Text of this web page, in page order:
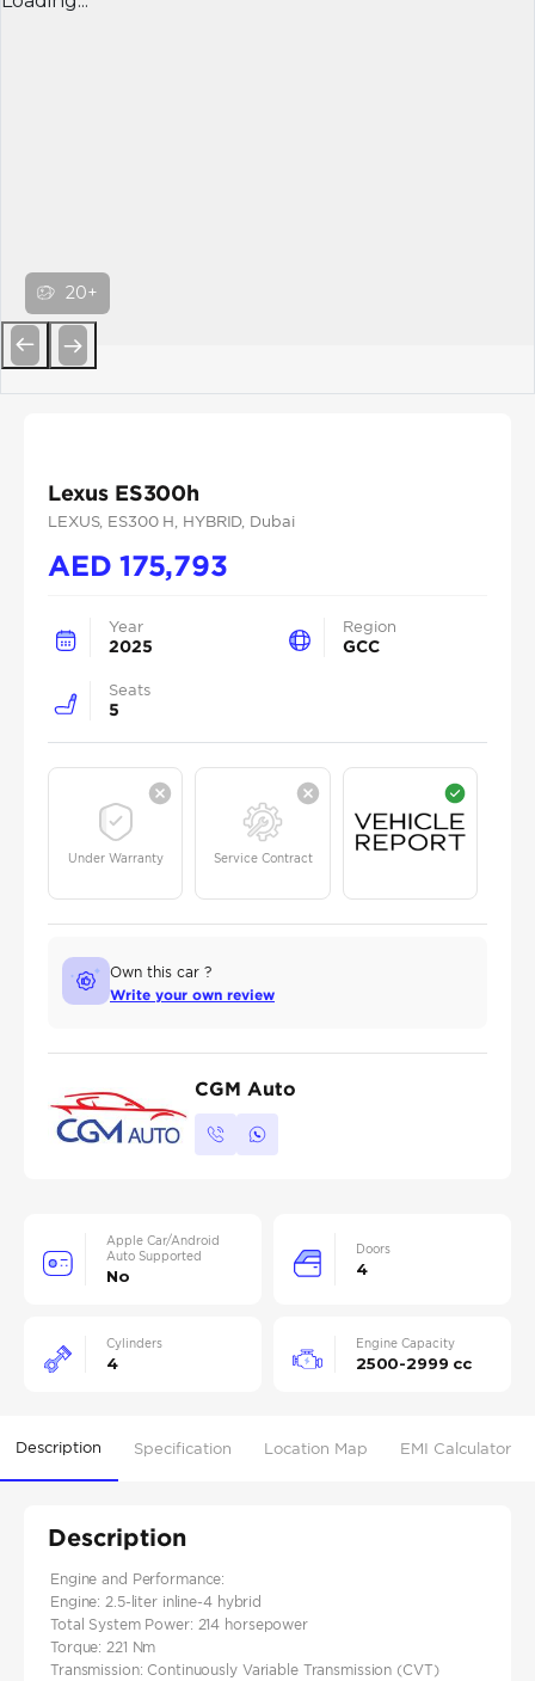
20+
Lexus ES300h
LEXUS, ES300 H , HYBRID, Dubai
AED175,793
Year
2025
Region
GCC
Seats
5
Under Warranty Service Contract
Own this car ?
Write your own review
CGM Auto
Apple Car/Android
Auto Supported
No
Doors
4
Cylinders
4
Engine Capacity
2500-2999 cc
Description Specification Location Map EMI Calculator
Description
Engine and Performance:
Engine: 2.5-liter inline-4 hybrid​
Total System Power: 214 horsepower​
Torque: 221 Nm​
Transmission: Continuously Variable Transmission (CVT)​